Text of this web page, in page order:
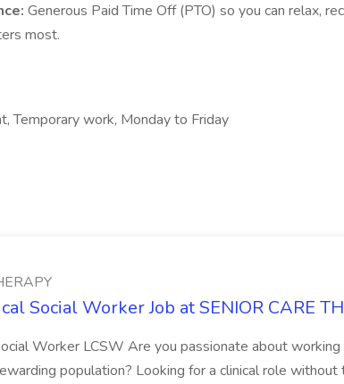
Generous Paid Time Off (PTO) so you can relax,
most.
Temporary work, Monday to Friday
Social Worker Job at SENIOR CARE
Worker LCSW Are you passionate about
population? Looking for a clinical role without